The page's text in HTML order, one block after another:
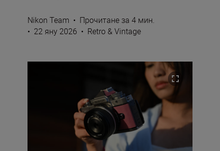
Nikon Team • Прочитане за 4 мин.
• 22 яну 2026 • Retro & Vintage